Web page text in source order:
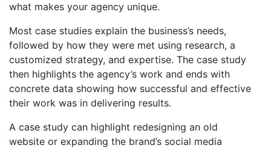
what makes your agency unique.
Most case studies explain the business’s needs,
followed by how they were met using research, a
customized strategy, and expertise. The case study
then highlights the agency’s work and ends with
concrete data showing how successful and effective
their work was in delivering results.
A case study can highlight redesigning an old
website or expanding the brand’s social media